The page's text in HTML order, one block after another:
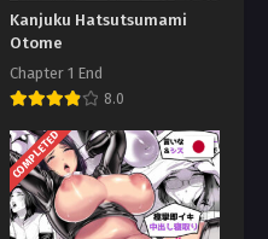
Kanjuku Hatsutsumami
Otome
Chapter 1 End
8.0
COMPLETED